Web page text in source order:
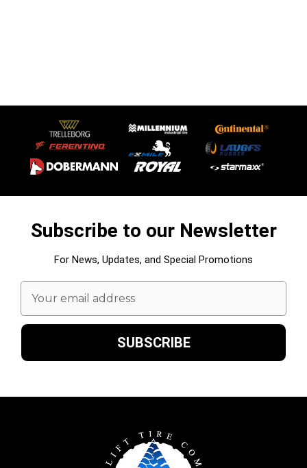
Subscribe to our Newsletter
For News, Updates, and Special Promotions
Email
Address